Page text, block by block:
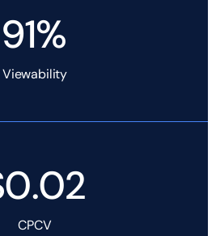
91%
Viewability
CPCV